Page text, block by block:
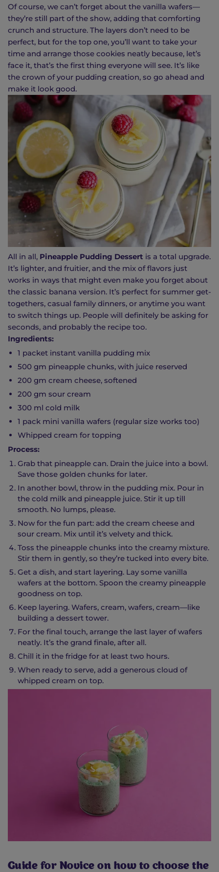
Of course, we can’t forget about the vanilla wafers—
they’re still part of the show, adding that comforting
crunch and structure. The layers don’t need to be
perfect, but for the top one, you’ll want to take your
time and arrange those cookies neatly because, let’s
face it, that’s the first thing everyone will see. It’s like
the crown of your pudding creation, so go ahead and
make it look good.
All in all, Pineapple Pudding Dessert is a total upgrade.
It’s lighter, and fruitier, and the mix of flavors just
works in ways that might even make you forget about
the classic banana version. It’s perfect for summer get-
togethers, casual family dinners, or anytime you want
to switch things up. People will definitely be asking for
seconds, and probably the recipe too.
Ingredients:
1 packet instant vanilla pudding mix
500 gm pineapple chunks, with juice reserved
200 gm cream cheese, softened
200 gm sour cream
300 ml cold milk
1 pack mini vanilla wafers (regular size works too)
Whipped cream for topping
Process:
Grab that pineapple can. Drain the juice into a bowl.
Save those golden chunks for later.
In another bowl, throw in the pudding mix. Pour in
the cold milk and pineapple juice. Stir it up till
smooth. No lumps, please.
Now for the fun part: add the cream cheese and
sour cream. Mix until it’s velvety and thick.
Toss the pineapple chunks into the creamy mixture.
Stir them in gently, so they’re tucked into every bite.
Get a dish, and start layering. Lay some vanilla
wafers at the bottom. Spoon the creamy pineapple
goodness on top.
Keep layering. Wafers, cream, wafers, cream—like
building a dessert tower.
For the final touch, arrange the last layer of wafers
neatly. It’s the grand finale, after all.
Chill it in the fridge for at least two hours.
When ready to serve, add a generous cloud of
whipped cream on top.
Guide for Novice on how to choose the